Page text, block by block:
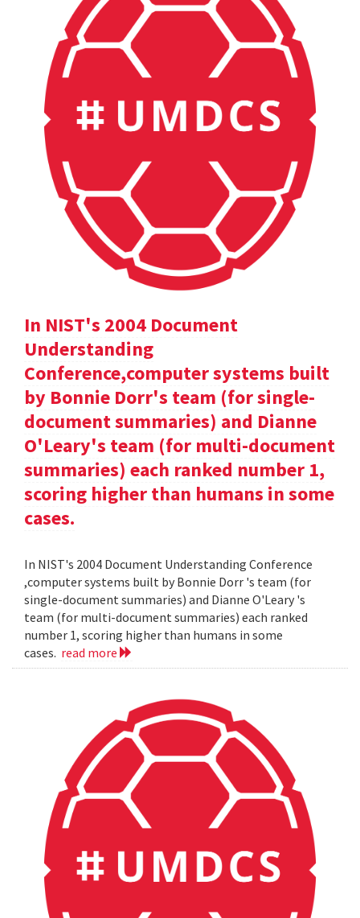
In NIST's 2004 Document
Understanding
Conference,computer systems built
by Bonnie Dorr's team (for single-
document summaries) and Dianne
O'Leary's team (for multi-document
summaries) each ranked number 1,
scoring higher than humans in some
cases.
In NIST's 2004 Document Understanding Conference
,computer systems built by Bonnie Dorr 's team (for
single-document summaries) and Dianne O'Leary 's
team (for multi-document summaries) each ranked
number 1, scoring higher than humans in some
cases. read more